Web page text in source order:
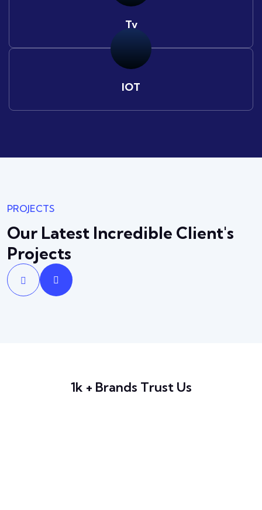
Tv
IOT
PROJECTS
Our Latest Incredible Client's
Projects
1k + Brands Trust Us